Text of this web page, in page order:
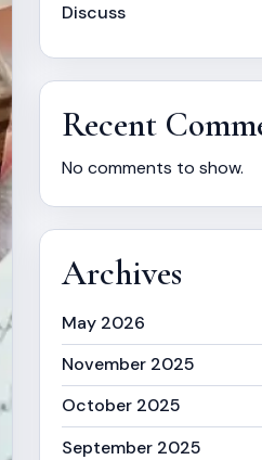
Discuss
Recent
No comments to show.
Archives
May 2026
November 2025
October 2025
September 2025